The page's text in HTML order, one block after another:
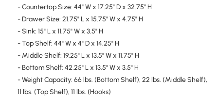
- Countertop Size: 44" W x 17.25" D x 32.75" H
- Drawer Size: 21.75" L x 15.75" W x 4.75" H
- Sink: 15" L x 11.75" W x 3.5" H
- Top Shelf: 44" W x 4" D x 14.25" H
- Middle Shelf: 19.25" L x 13.5" W x 11.75" H
- Bottom Shelf: 42.25" L x 13.5" W x 3.5" H
- Weight Capacity: 66 lbs. (Bottom Shelf), 22 lbs. (Middle Shelf),
11 lbs. (Top Shelf), 11 lbs. (Hooks)